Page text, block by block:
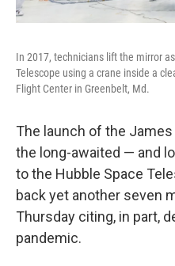
In 2017, technicians lift the mirror
Telescope using a crane inside a
Flight Center in Greenbelt, Md.
The launch of the
the long-awaited — and
to the Hubble Space
back yet another seven
Thursday citing, in part,
pandemic.